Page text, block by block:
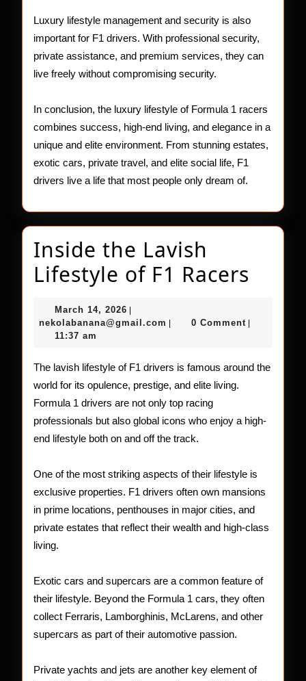
Luxury lifestyle management and security is also
important for F1 drivers. With professional security,
private assistance, and premium services, they can
live freely without compromising security.
In conclusion, the luxury lifestyle of Formula 1 racers
combines success, high-end living, and elegance in a
unique and elite environment. From stunning estates,
exotic cars, private travel, and elite social life, F1
drivers live a life that most people only dream of.
Inside the Lavish
Lifestyle of F1 Racers
of
March 14, 2026 March
14,
nekolabanana@gmail.com nekolabanana@gmail.com
0 Comment
11:37 am
The lavish lifestyle of F1 drivers is famous around the
world for its opulence, prestige, and elite living.
Formula 1 drivers are not only top racing
professionals but also global icons who enjoy a high-
end lifestyle both on and off the track.
One of the most striking aspects of their lifestyle is
exclusive properties. F1 drivers often own mansions
in prime locations, penthouses in major cities, and
private estates that reflect their wealth and high-class
living.
Exotic cars and supercars are a common feature of
their lifestyle. Beyond the Formula 1 cars, they often
collect Ferraris, Lamborghinis, McLarens, and other
supercars as part of their automotive passion.
Private yachts and jets are another key element of